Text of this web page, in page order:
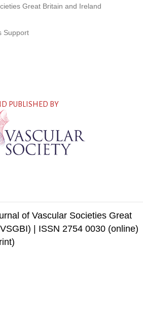
Great Britain and Ireland
Support
PUBLISHED BY
of Vascular Societies Great
| ISSN 2754 0030 (online)